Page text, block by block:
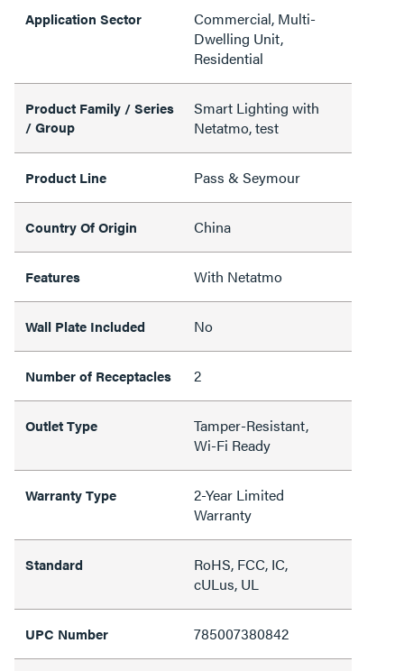
Application Sector
Commercial, Multi-
Dwelling Unit,
Residential
Product Family / Series
/ Group
Smart Lighting with
Netatmo, test
Product Line Pass & Seymour
Country Of Origin China
Features With Netatmo
Wall Plate Included No
Number of Receptacles 2
Outlet Type
Tamper-Resistant,
Wi-Fi Ready
Warranty Type
2-Year Limited
Warranty
Standard
RoHS, FCC, IC,
cULus, UL
UPC Number 785007380842